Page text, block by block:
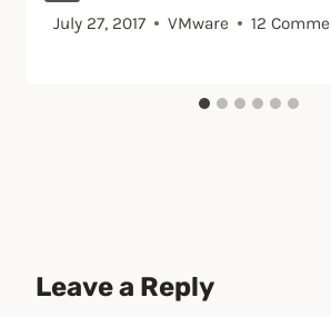
July 27, 2017 VMware 12
Leave a Reply